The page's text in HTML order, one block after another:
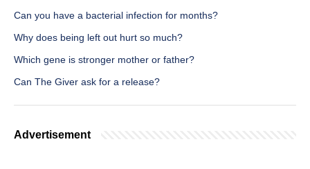
Can you have a bacterial infection for months?
Why does being left out hurt so much?
Which gene is stronger mother or father?
Can The Giver ask for a release?
Advertisement